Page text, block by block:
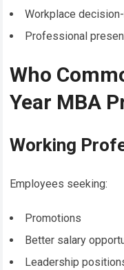
Workplace
Professional
Who
Year MBA
Working
Employees seeking:
Promotions
Better salary
Leadership